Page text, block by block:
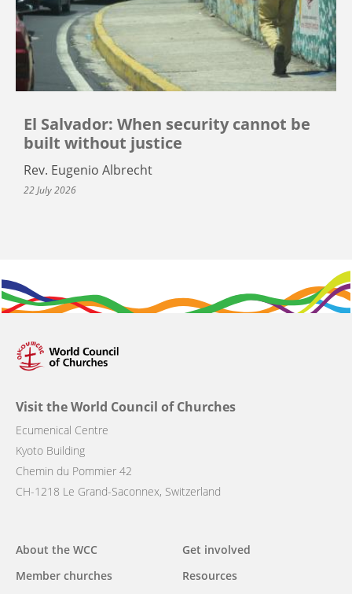
El Salvador: When security cannot be
built without justice
Rev. Eugenio Albrecht
22 July 2026
Visit the World Council of Churches
Ecumenical Centre
Kyoto Building
Chemin du Pommier 42
CH-1218 Le Grand-Saconnex, Switzerland
Main
navigation
About the WCC
Member churches
Get involved
Resources